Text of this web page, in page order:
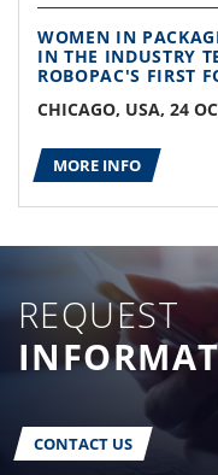
WOMEN IN PACKAGING: FEMALE
IN THE INDUSTRY
ROBOPAC'S FIRST
CHICAGO, USA, 24
MORE INFO
REQUEST
CONTACT US